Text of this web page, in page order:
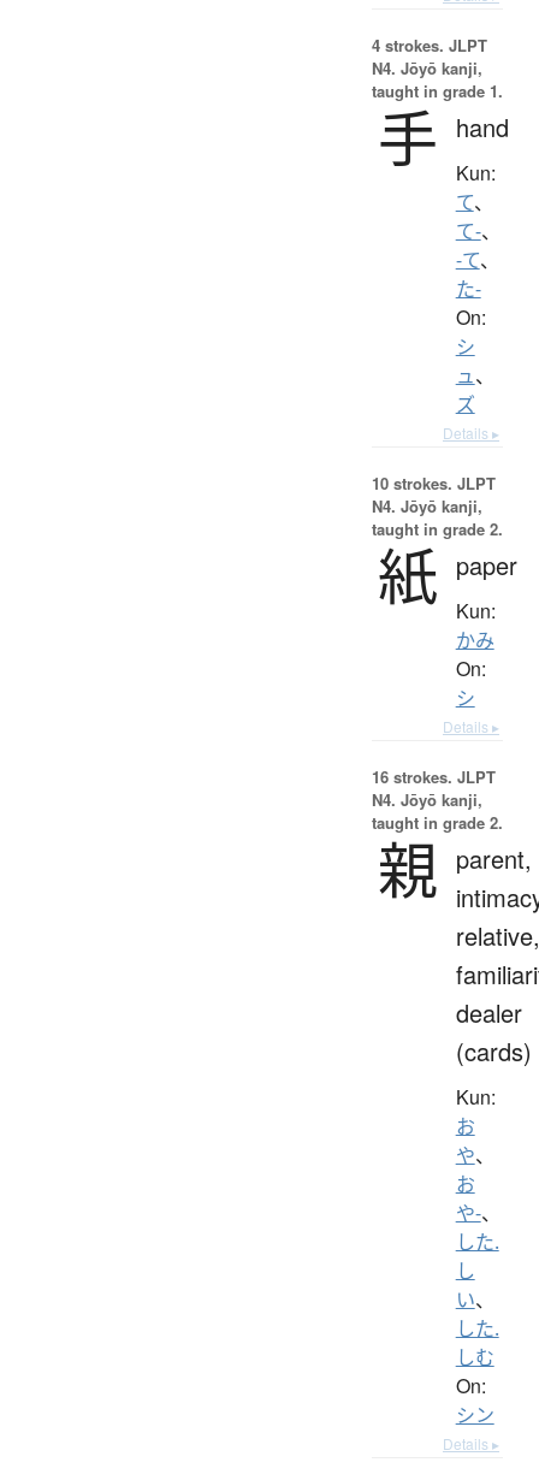
4 strokes. JLPT
N4. Jōyō kanji,
taught in grade 1.
手 hand
Kun:
て、
て-、
-て、
た-
On:
シ
ュ、
ズ
Details ▸
10 strokes. JLPT
N4. Jōyō kanji,
taught in grade 2.
紙 paper
Kun:
かみ
On:
シ
Details ▸
16 strokes. JLPT
N4. Jōyō kanji,
taught in grade 2.
親 parent,
relative,
dealer
(cards)
Kun:
お
や、
お
や-、
した.
し
い、
した.
しむ
On:
シン
Details ▸